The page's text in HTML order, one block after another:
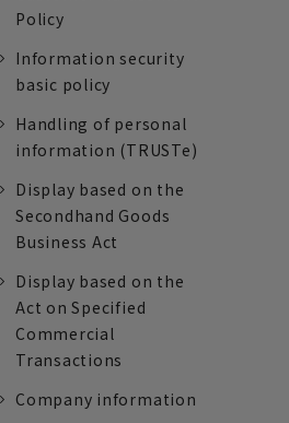
Policy
Information security
basic policy
Handling of personal
information (TRUSTe)
Display based on the
Secondhand Goods
Business Act
Display based on the
Act on Specified
Commercial
Transactions
Company information